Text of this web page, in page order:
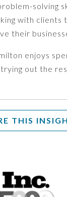
solving
with clients
their
enjoys
out the
THIS